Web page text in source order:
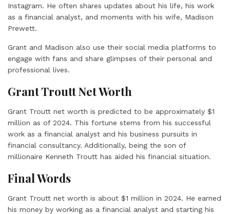
Instagram. He often shares updates about his life, his work
as a financial analyst, and moments with his wife, Madison
Prewett.
Grant and Madison also use their social media platforms to
engage with fans and share glimpses of their personal and
professional lives.
Grant Troutt Net Worth
Grant Troutt net worth is predicted to be approximately $1
million as of 2024. This fortune stems from his successful
work as a financial analyst and his business pursuits in
financial consultancy. Additionally, being the son of
millionaire Kenneth Troutt has aided his financial situation.
Final Words
Grant Troutt net worth is about $1 million in 2024. He earned
his money by working as a financial analyst and starting his